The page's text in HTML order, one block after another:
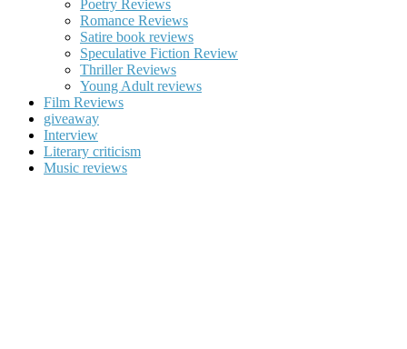
Poetry Reviews
Romance Reviews
Satire book reviews
Speculative Fiction Review
Thriller Reviews
Young Adult reviews
Film Reviews
giveaway
Interview
Literary criticism
Music reviews